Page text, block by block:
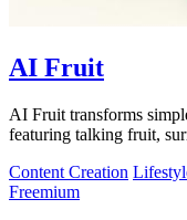
AI Fruit
AI Fruit transforms
featuring talking fruit,
Content Creation
Freemium